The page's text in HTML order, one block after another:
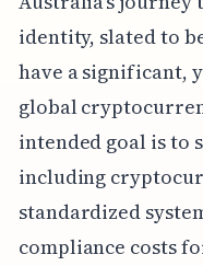
identity, slated to
have a significant,
global
intended goal is to
including
standardized
compliance costs